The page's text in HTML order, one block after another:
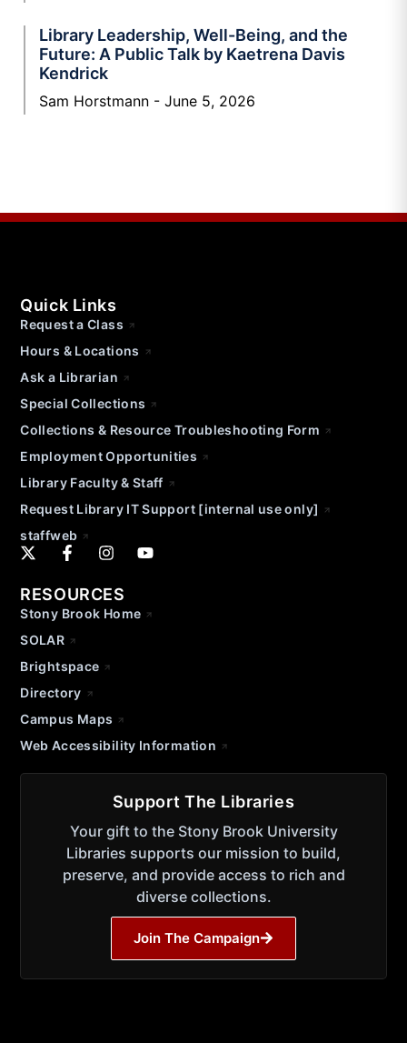
Library Leadership, Well-Being, and the
Future: A Public Talk by Kaetrena Davis
Kendrick
Sam Horstmann June 5, 2026
Quick Links
Request a Class
Hours & Locations
Ask a Librarian
Special Collections
Collections & Resource Troubleshooting Form
Employment Opportunities
Library Faculty & Staff
Request Library IT Support [internal use only]
staffweb
RESOURCES
Stony Brook Home
SOLAR
Brightspace
Directory
Campus Maps
Web Accessibility Information
Support The Libraries
Your gift to the Stony Brook University
Libraries supports our mission to build,
preserve, and provide access to rich and
diverse collections.
Join The Campaign